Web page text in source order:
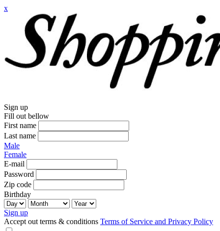
x
Sign up
Fill out bellow
First name
Last name
Male
Female
E-mail
Password
Zip code
Birthday
Sign up
Accept out terms & conditions Terms of Service and Privacy Policy